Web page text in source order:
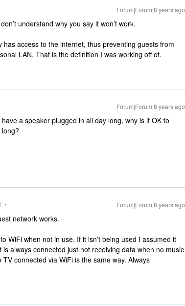
Forum|Forum|8 years ago
understand why you say it won’t work.
access to the internet, thus preventing guests from
LAN. That is the definition I was working off of.
Forum|Forum|8 years ago
a speaker plugged in all day long, why is it OK to
Forum|Forum|8 years ago
network works.
WiFi when not in use. If it isn’t being used I assumed it
always connected just not receiving data when no music
connected via WiFi is the same way. Always